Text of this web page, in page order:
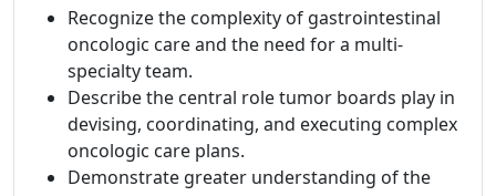
Recognize the complexity of gastrointestinal
oncologic care and the need for a multi-
specialty team.
Describe the central role tumor boards play in
devising, coordinating, and executing complex
oncologic care plans.
Demonstrate greater understanding of the